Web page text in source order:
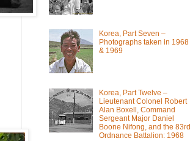
Korea, Part Seven –
Photographs taken in 1968
& 1969
Korea, Part Twelve –
Lieutenant Colonel Robert
Alan Boxell, Command
Sergeant Major Daniel
Boone Nifong, and the 83rd
Ordnance Battalion: 1968